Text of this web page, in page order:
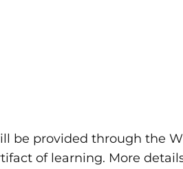
be provided through the
of learning. More